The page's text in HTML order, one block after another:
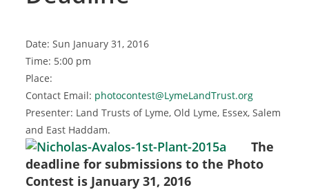
Date: Sun January 31, 2016
Time: 5:00 pm
Place:
Contact Email: photocontest@LymeLandTrust.org
Presenter: Land Trusts of Lyme, Old Lyme, Essex, Salem
and East Haddam.
The
deadline for submissions to the Photo
Contest is January 31, 2016